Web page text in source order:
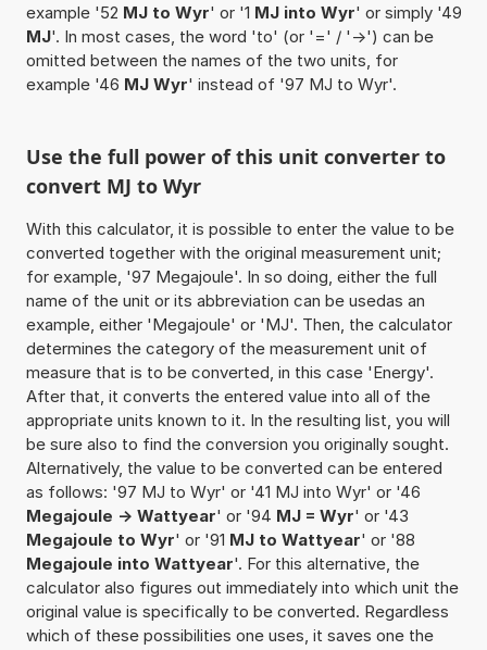
example '52 MJ to Wyr' or '1 MJ into Wyr' or simply '49
MJ'. In most cases, the word 'to' (or '=' / '->') can be
omitted between the names of the two units, for
example '46 MJ Wyr' instead of '97 MJ to Wyr'.
Use the full power of this unit converter to
convert MJ to Wyr
With this calculator, it is possible to enter the value to be
converted together with the original measurement unit;
for example, '97 Megajoule'. In so doing, either the full
name of the unit or its abbreviation can be usedas an
example, either 'Megajoule' or 'MJ'. Then, the calculator
determines the category of the measurement unit of
measure that is to be converted, in this case 'Energy'.
After that, it converts the entered value into all of the
appropriate units known to it. In the resulting list, you will
be sure also to find the conversion you originally sought.
Alternatively, the value to be converted can be entered
as follows: '97 MJ to Wyr' or '41 MJ into Wyr' or '46
Megajoule -> Wattyear' or '94 MJ = Wyr' or '43
Megajoule to Wyr' or '91 MJ to Wattyear' or '88
Megajoule into Wattyear'. For this alternative, the
calculator also figures out immediately into which unit the
original value is specifically to be converted. Regardless
which of these possibilities one uses, it saves one the